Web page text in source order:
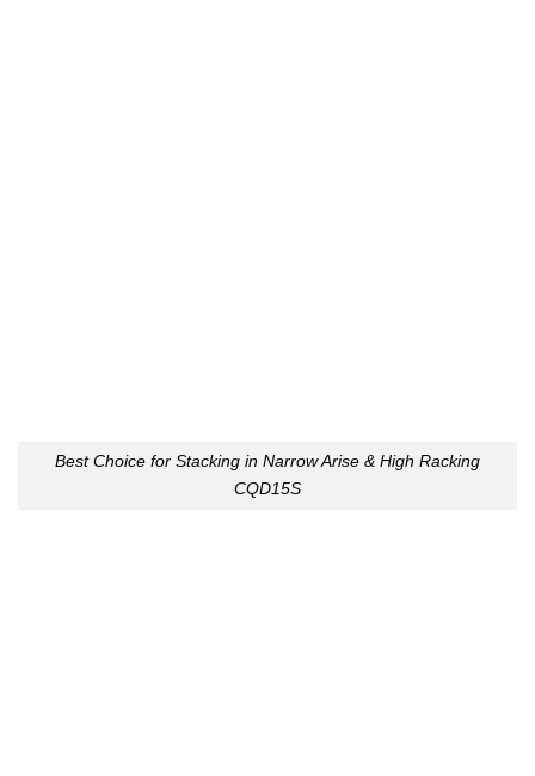
Best Choice for Stacking in Narrow Arise & High Racking
CQD15S